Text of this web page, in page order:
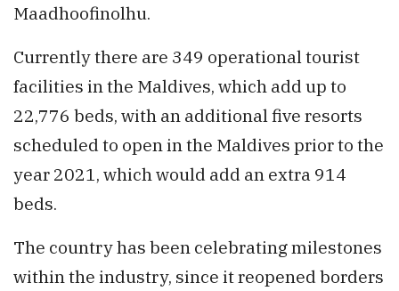
Maadhoofinolhu.
Currently there are 349 operational tourist
facilities in the Maldives, which add up to
22,776 beds, with an additional five resorts
scheduled to open in the Maldives prior to the
year 2021, which would add an extra 914
beds.
The country has been celebrating milestones
within the industry, since it reopened borders